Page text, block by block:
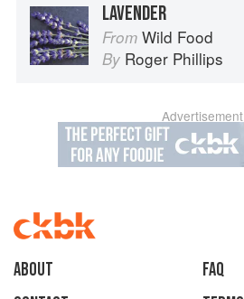
LAVENDER
From Wild Food
By Roger Phillips
Advertisement
About
faq